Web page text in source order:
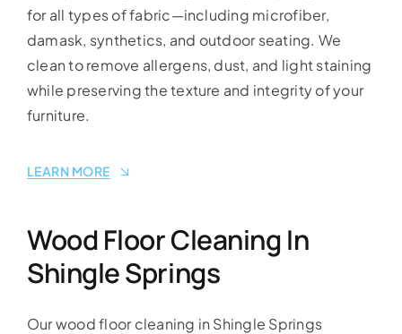
for all types of fabric—including microfiber,
damask, synthetics, and outdoor seating. We
clean to remove allergens, dust, and light staining
while preserving the texture and integrity of your
furniture.
LEARN MORE
Wood Floor Cleaning In
Shingle Springs
Our wood floor cleaning in Shingle Springs